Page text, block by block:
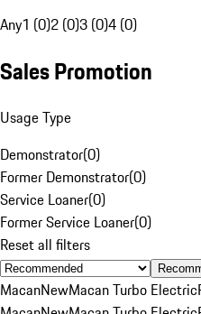
Any1 (0)2 (0)3 (0)4 (0)
Sales Promotion
Usage Type
Demonstrator(0)
Former Demonstrator(0)
Service Loaner(0)
Former Service Loaner(0)
Reset all filters
MacanNewMacan Turbo Electric